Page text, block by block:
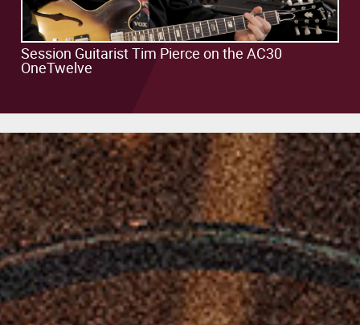
Session Guitarist Tim Pierce on the AC30
OneTwelve